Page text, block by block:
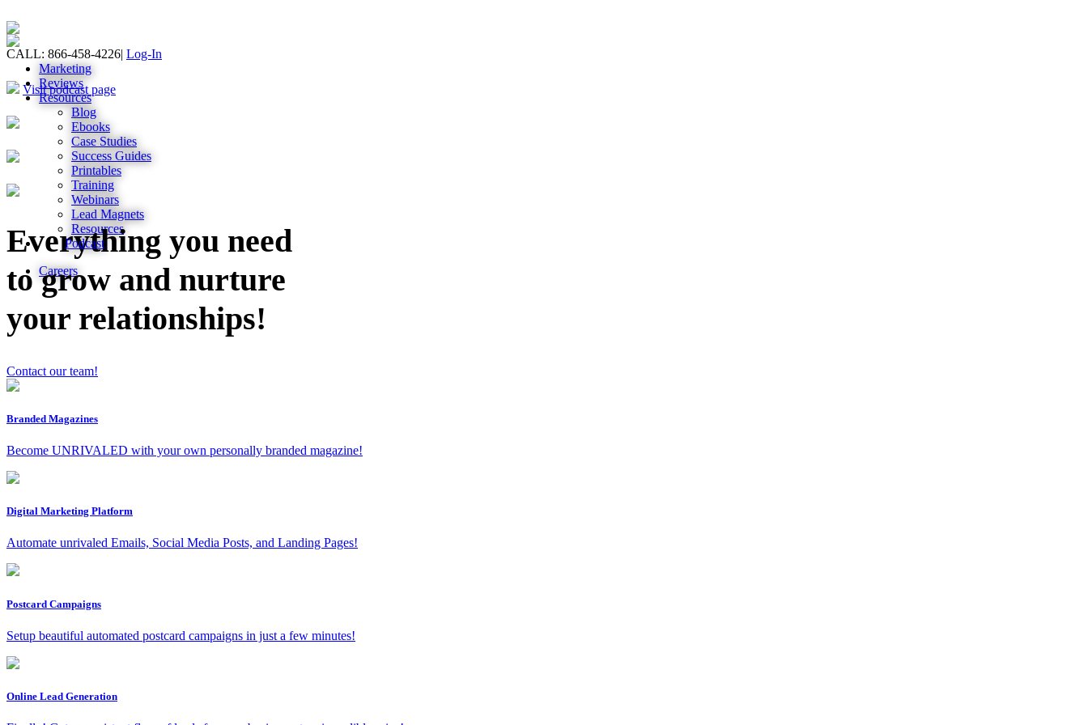
CALL: 866-458-4226| Log-In
Marketing
Reviews
Resources
Blog
Ebooks
Case Studies
Success Guides
Printables
Training
Webinars
Lead Magnets
Resources
Podcast
Careers
Visit podcast page
Everything you need
to grow and nurture
your relationships!
Contact our team!
Branded Magazines
Become UNRIVALED with your own personally branded magazine!
Digital Marketing Platform
Automate unrivaled Emails, Social Media Posts, and Landing Pages!
Postcard Campaigns
Setup beautiful automated postcard campaigns in just a few minutes!
Online Lead Generation